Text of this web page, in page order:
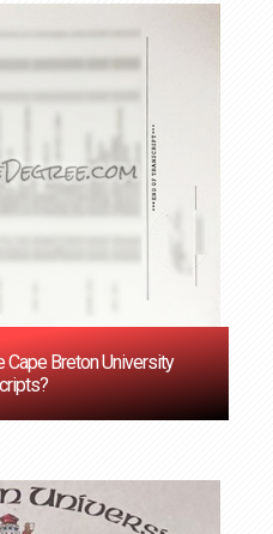
Breton University